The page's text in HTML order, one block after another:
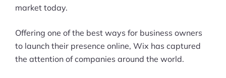
market today.
Offering one of the best ways for business owners
to launch their presence online, Wix has captured
the attention of companies around the world.